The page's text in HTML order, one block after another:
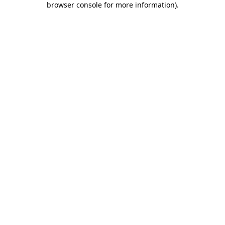
browser console for more information).